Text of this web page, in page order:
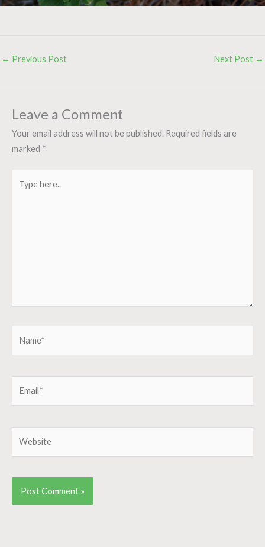
← Previous Post Next Post →
Leave a Comment
Your email address will not be published. Required fields are
marked *
here..